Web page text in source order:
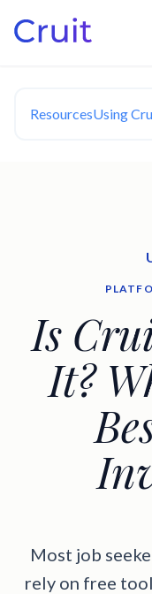
ResourcesUsing
Is
It?
Most job
rely on free